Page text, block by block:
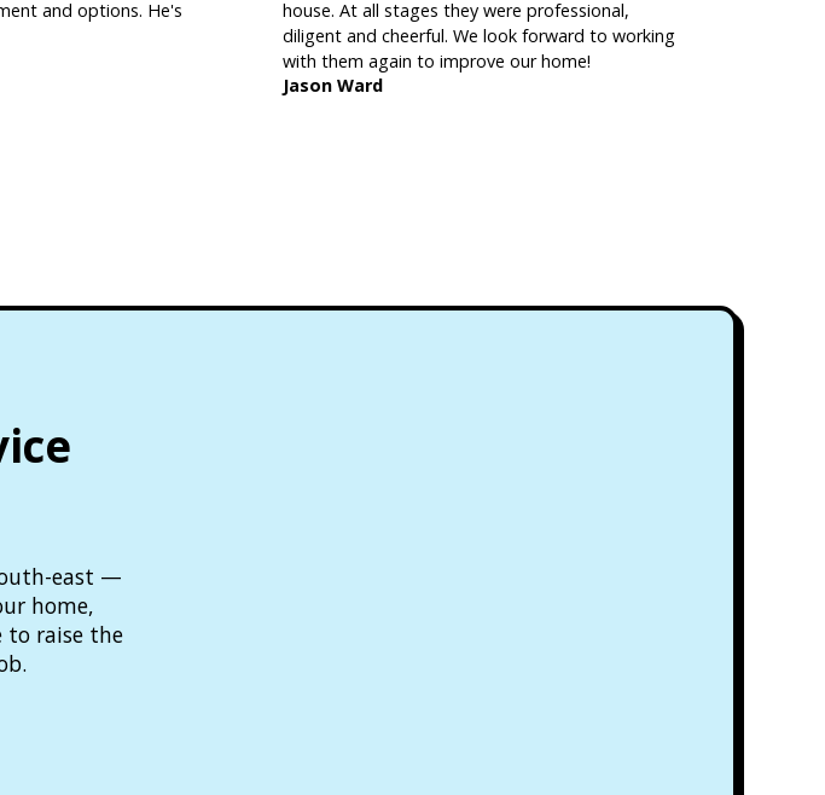
and options. He's
house. At all stages they were professional,
diligent and cheerful. We look forward to working
with them again to improve our home!
Jason Ward
east —
home,
to raise the